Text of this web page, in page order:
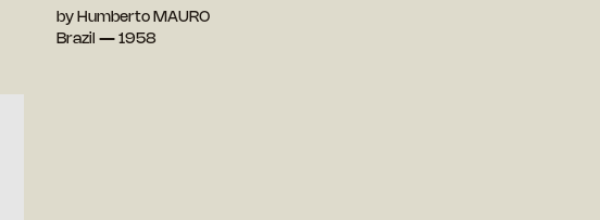
by Humberto MAURO
Brazil — 1958